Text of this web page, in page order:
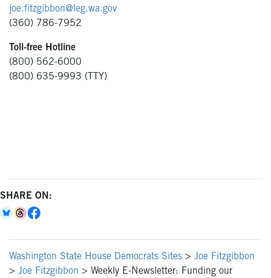
joe.fitzgibbon@leg.wa.gov
(360) 786-7952
Toll-free Hotline
(800) 562-6000
(800) 635-9993 (TTY)
SHARE ON:
Washington State House Democrats Sites > Joe Fitzgibbon
> Joe Fitzgibbon > Weekly E-Newsletter: Funding our